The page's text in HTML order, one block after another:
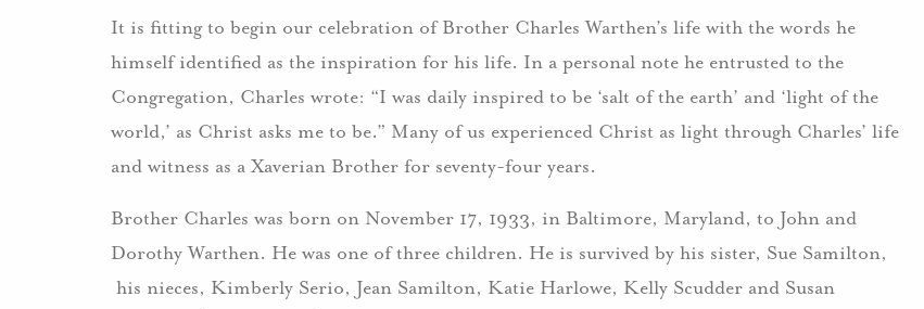
It is fitting to begin our celebration of Brother Charles Warthen’s life with the words he
himself identified as the inspiration for his life. In a personal note he entrusted to the
Congregation, Charles wrote: “I was daily inspired to be ‘salt of the earth’ and ‘light of the
world,’ as Christ asks me to be.” Many of us experienced Christ as light through Charles’ life
and witness as a Xaverian Brother for seventy-four years.
Brother Charles was born on November 17, 1933, in Baltimore, Maryland, to John and
Dorothy Warthen. He was one of three children. He is survived by his sister, Sue Samilton,
his nieces, Kimberly Serio, Jean Samilton, Katie Harlowe, Kelly Scudder and Susan